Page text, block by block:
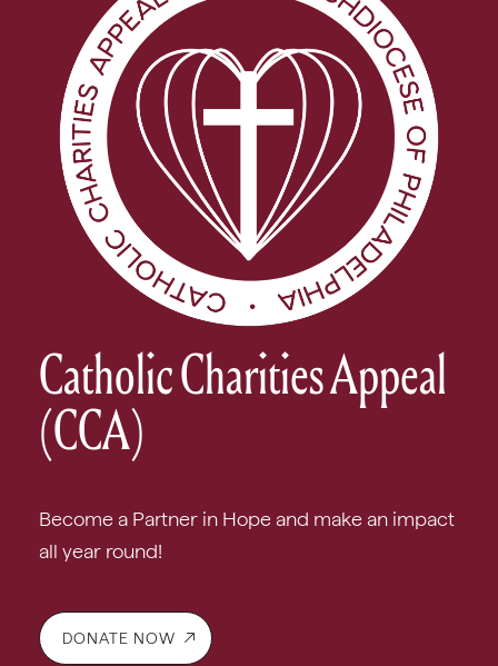
Catholic Charities Appeal
(CCA)
Become a Partner in Hope and make an impact
all year round!
DONATE NOW